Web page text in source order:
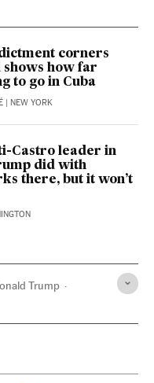
corners
shows how far
to go in Cuba
| NEW YORK
Castro leader in
did with
there, but it won’t
Trump